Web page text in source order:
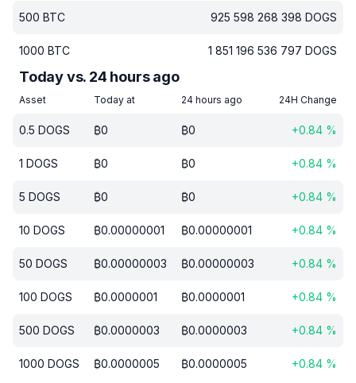
500 BTC 925 598 268 398 DOGS
1000 BTC 1 851 196 536 797 DOGS
Today vs. 24 hours ago
Asset Today at 24 hours ago 24H Change
0.5 DOGS ₿0 ₿0 +0.84 %
1 DOGS ₿0 ₿0 +0.84 %
5 DOGS ₿0 ₿0 +0.84 %
10 DOGS ₿0.00000001 ₿0.00000001 +0.84 %
50 DOGS ₿0.00000003 ₿0.00000003 +0.84 %
100 DOGS ₿0.0000001 ₿0.0000001 +0.84 %
500 DOGS ₿0.0000003 ₿0.0000003 +0.84 %
1000 DOGS ₿0.0000005 ₿0.0000005 +0.84 %